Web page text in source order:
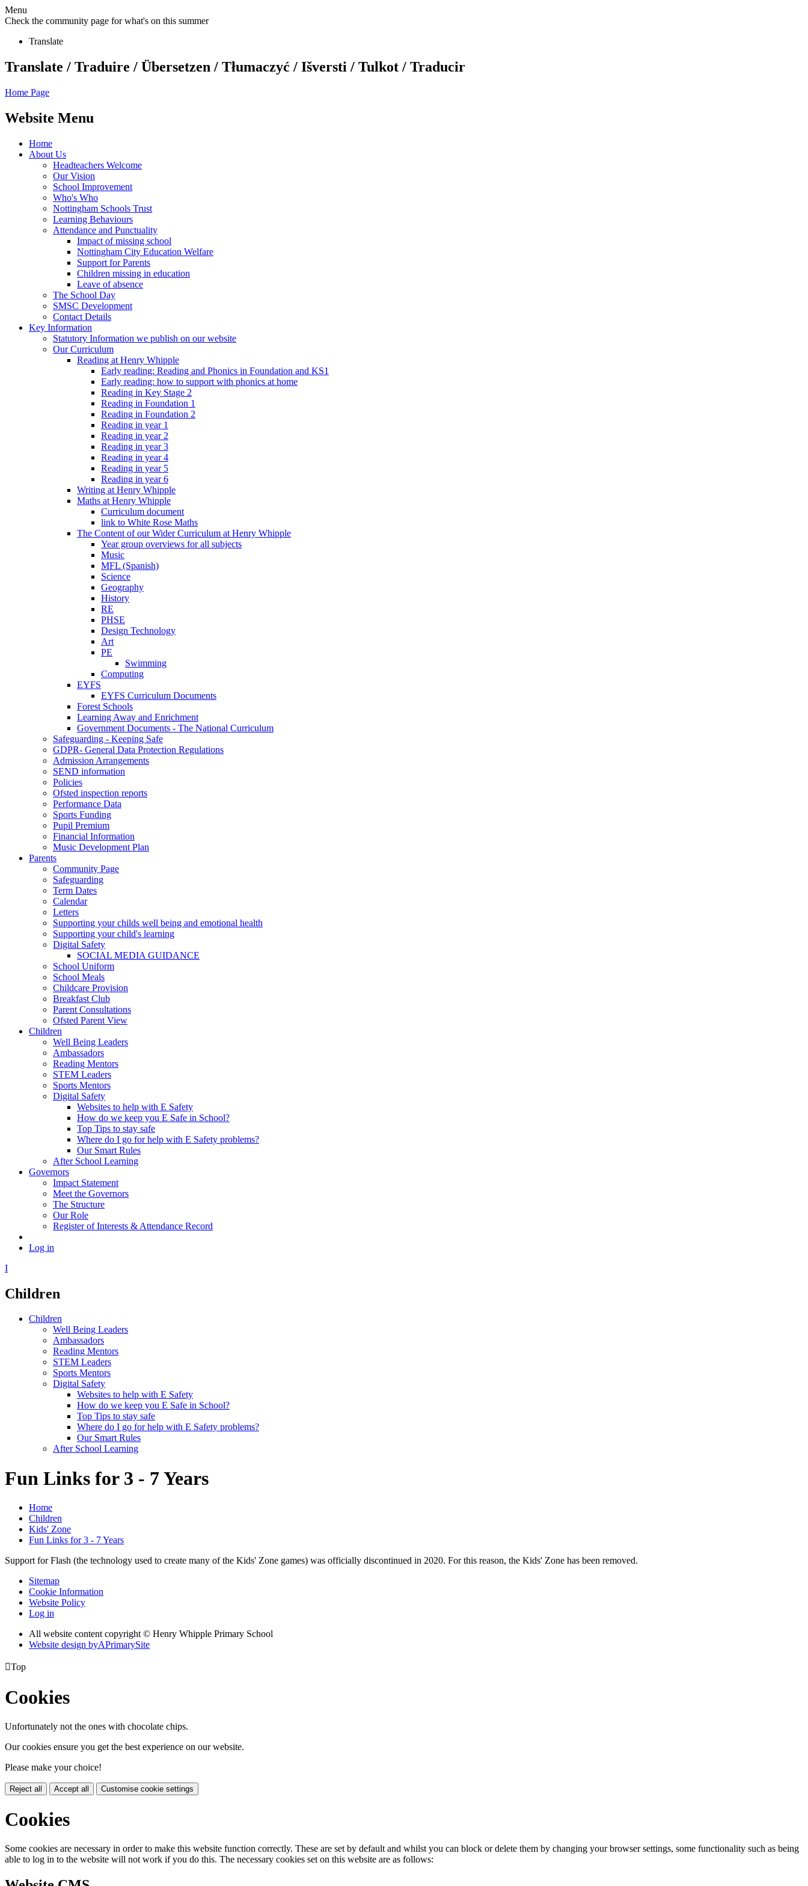
Menu
Check the community page for what's on this summer
Translate
Translate / Traduire / Übersetzen / Tłumaczyć / Išversti / Tulkot / Traducir
Home Page
Website Menu
Home
About Us
Headteachers Welcome
Our Vision
School Improvement
Who's Who
Nottingham Schools Trust
Learning Behaviours
Attendance and Punctuality
Impact of missing school
Nottingham City Education Welfare
Support for Parents
Children missing in education
Leave of absence
The School Day
SMSC Development
Contact Details
Key Information
Statutory Information we publish on our website
Our Curriculum
Reading at Henry Whipple
Early reading: Reading and Phonics in Foundation and KS1
Early reading: how to support with phonics at home
Reading in Key Stage 2
Reading in Foundation 1
Reading in Foundation 2
Reading in year 1
Reading in year 2
Reading in year 3
Reading in year 4
Reading in year 5
Reading in year 6
Writing at Henry Whipple
Maths at Henry Whipple
Curriculum document
link to White Rose Maths
The Content of our Wider Curriculum at Henry Whipple
Year group overviews for all subjects
Music
MFL (Spanish)
Science
Geography
History
RE
PHSE
Design Technology
Art
PE
Swimming
Computing
EYFS
EYFS Curriculum Documents
Forest Schools
Learning Away and Enrichment
Government Documents - The National Curriculum
Safeguarding - Keeping Safe
GDPR- General Data Protection Regulations
Admission Arrangements
SEND information
Policies
Ofsted inspection reports
Performance Data
Sports Funding
Pupil Premium
Financial Information
Music Development Plan
Parents
Community Page
Safeguarding
Term Dates
Calendar
Letters
Supporting your childs well being and emotional health
Supporting your child's learning
Digital Safety
SOCIAL MEDIA GUIDANCE
School Uniform
School Meals
Childcare Provision
Breakfast Club
Parent Consultations
Ofsted Parent View
Children
Well Being Leaders
Ambassadors
Reading Mentors
STEM Leaders
Sports Mentors
Digital Safety
Websites to help with E Safety
How do we keep you E Safe in School?
Top Tips to stay safe
Where do I go for help with E Safety problems?
Our Smart Rules
After School Learning
Governors
Impact Statement
Meet the Governors
The Structure
Our Role
Register of Interests & Attendance Record
Log in
I
Children
Children
Well Being Leaders
Ambassadors
Reading Mentors
STEM Leaders
Sports Mentors
Digital Safety
Websites to help with E Safety
How do we keep you E Safe in School?
Top Tips to stay safe
Where do I go for help with E Safety problems?
Our Smart Rules
After School Learning
Fun Links for 3 - 7 Years
Home
Children
Kids' Zone
Fun Links for 3 - 7 Years
Support for Flash (the technology used to create many of the Kids' Zone games) was officially discontinued in 2020. For this reason, the Kids' Zone has been removed.
Sitemap
Cookie Information
Website Policy
Log in
All website content copyright © Henry Whipple Primary School
Website design byAPrimarySite
Top
Cookies
Unfortunately not the ones with chocolate chips.
Our cookies ensure you get the best experience on our website.
Please make your choice!
Reject all Accept all Customise cookie settings
Cookies
Some cookies are necessary in order to make this website function correctly. These are set by default and whilst you can block or delete them by changing your browser settings, some functionality such as being
able to log in to the website will not work if you do this. The necessary cookies set on this website are as follows: